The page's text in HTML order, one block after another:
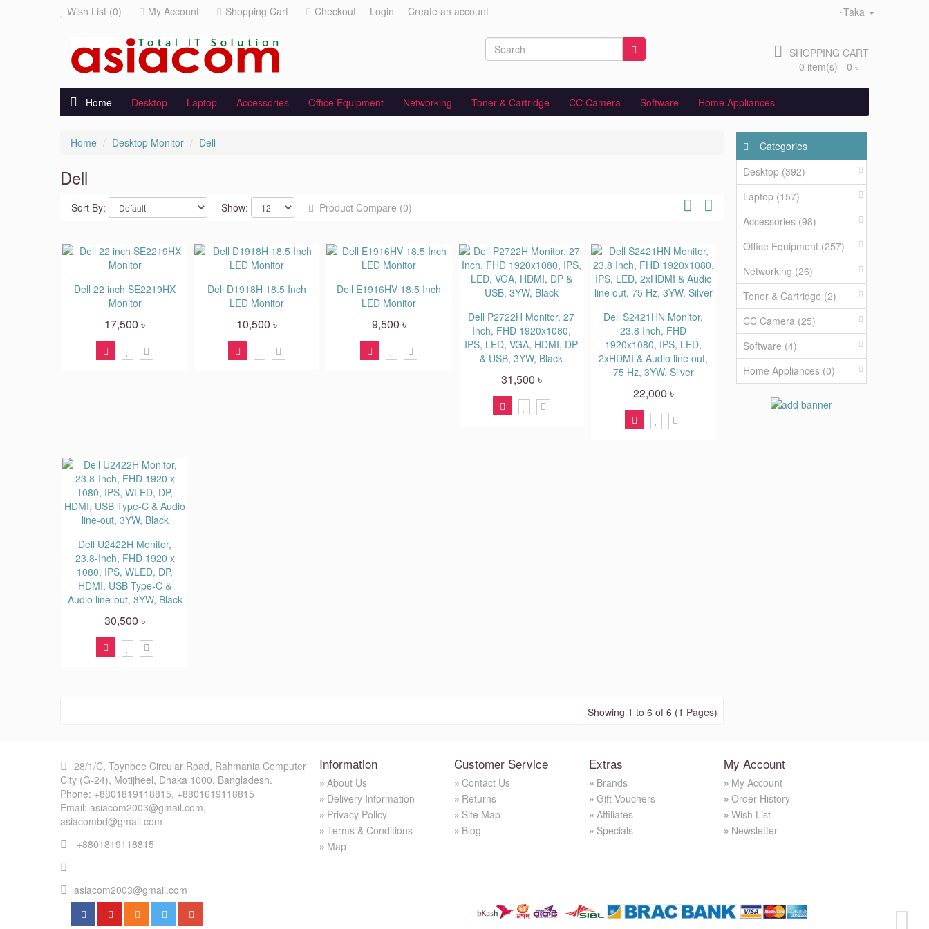
Wish List (0) My Account Shopping Cart Checkout Login Create an account ৳Taka
SHOPPING CART
0 item(s) - 0 ৳
Home Desktop Laptop Accessories Office Equipment Networking Toner & Cartridge CC Camera Software Home Appliances
Categories
Desktop (392)
Laptop (157)
Accessories (98)
Office Equipment (257)
Networking (26)
Toner & Cartridge (2)
CC Camera (25)
Software (4)
Home Appliances (0)
Home Desktop Monitor Dell
Dell
Sort By: Show: Product Compare (0)
Dell 22 inch SE2219HX
Monitor
17,500 ৳
Dell D1918H 18.5 Inch
LED Monitor
10,500 ৳
Dell E1916HV 18.5 Inch
LED Monitor
9,500 ৳
Dell P2722H Monitor, 27
Inch, FHD 1920x1080,
IPS, LED, VGA, HDMI, DP
& USB, 3YW, Black
31,500 ৳
Dell S2421HN Monitor,
23.8 Inch, FHD
1920x1080, IPS, LED,
2xHDMI & Audio line out,
75 Hz, 3YW, Silver
22,000 ৳
Dell U2422H Monitor,
23.8-Inch, FHD 1920 x
1080, IPS, WLED, DP,
HDMI, USB Type-C &
Audio line-out, 3YW, Black
30,500 ৳
Showing 1 to 6 of 6 (1 Pages)
28/1/C, Toynbee Circular Road, Rahmania Computer
City (G-24), Motijheel, Dhaka 1000, Bangladesh.
Phone: +8801819118815, +8801619118815
Email: asiacom2003@gmail.com,
asiacombd@gmail.com
+8801819118815
asiacom2003@gmail.com
Information
About Us
Delivery Information
Privacy Policy
Terms & Conditions
Map
Customer Service
Contact Us
Returns
Site Map
Blog
Extras
Brands
Gift Vouchers
Affiliates
Specials
My Account
My Account
Order History
Wish List
Newsletter